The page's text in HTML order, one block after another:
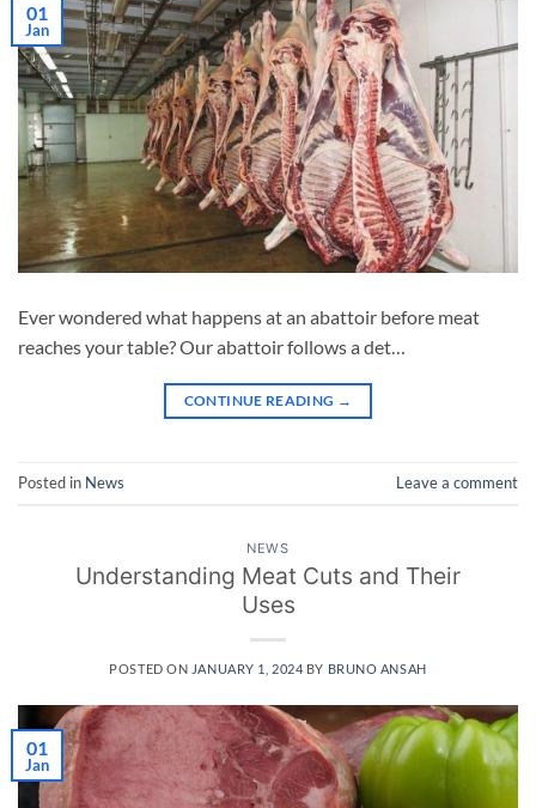
01
Jan
Ever wondered what happens at an abattoir before meat
reaches your table? Our abattoir follows a det…
CONTINUE READING →
Posted in News Leave a comment
NEWS
Understanding Meat Cuts and Their
Uses
POSTED ON JANUARY 1, 2024 BY BRUNO ANSAH
01
Jan